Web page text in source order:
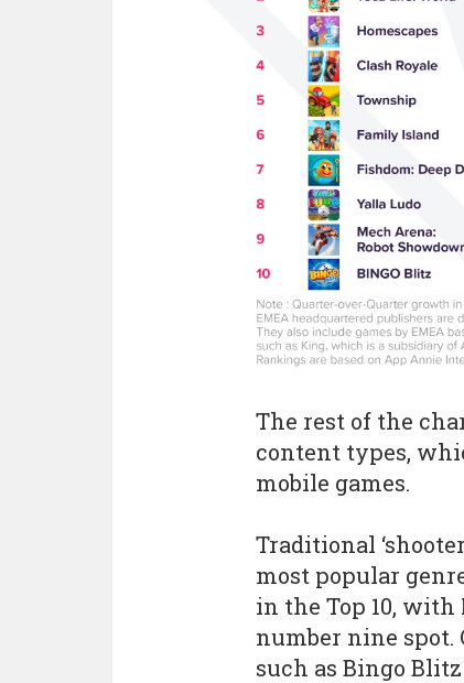
The rest of the
content types,
mobile games.
Traditional
most popular
in the Top 10,
number nine spot.
such as Bingo